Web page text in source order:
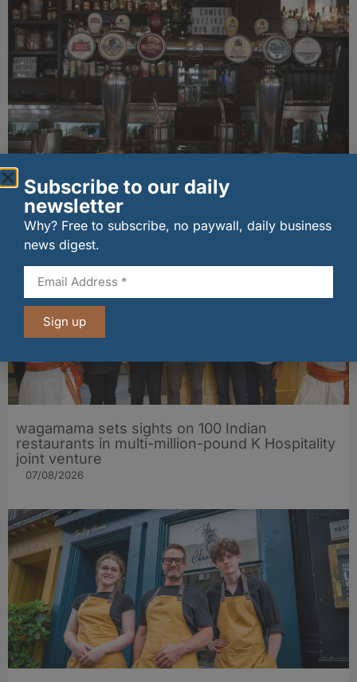
Long-standing tenants secure future of
historic Mid Calder pub
07/08/2026
wagamama sets sights on 100 Indian
restaurants in multi-million-pound K Hospitality
joint venture
07/08/2026
Subscribe to our daily
newsletter
Why? Free to subscribe, no paywall, daily business
news digest.
Sign up